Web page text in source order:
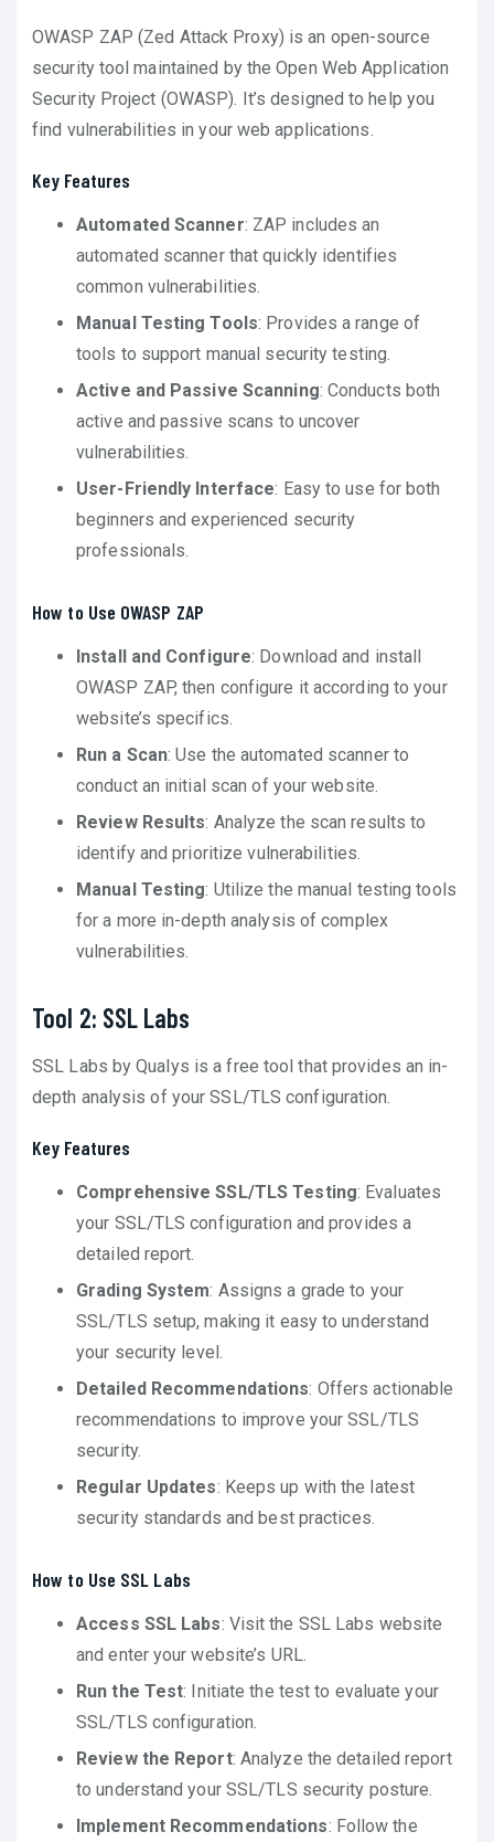
OWASP ZAP (Zed Attack Proxy) is an open-source
security tool maintained by the Open Web Application
Security Project (OWASP). It’s designed to help you
find vulnerabilities in your web applications.
Key Features
Automated Scanner: ZAP includes an
automated scanner that quickly identifies
common vulnerabilities.
Manual Testing Tools: Provides a range of
tools to support manual security testing.
Active and Passive Scanning: Conducts both
active and passive scans to uncover
vulnerabilities.
User-Friendly Interface: Easy to use for both
beginners and experienced security
professionals.
How to Use OWASP ZAP
Install and Configure: Download and install
OWASP ZAP, then configure it according to your
website’s specifics.
Run a Scan: Use the automated scanner to
conduct an initial scan of your website.
Review Results: Analyze the scan results to
identify and prioritize vulnerabilities.
Manual Testing: Utilize the manual testing tools
for a more in-depth analysis of complex
vulnerabilities.
Tool 2: SSL Labs
SSL Labs by Qualys is a free tool that provides an in-
depth analysis of your SSL/TLS configuration.
Key Features
Comprehensive SSL/TLS Testing: Evaluates
your SSL/TLS configuration and provides a
detailed report.
Grading System: Assigns a grade to your
SSL/TLS setup, making it easy to understand
your security level.
Detailed Recommendations: Offers actionable
recommendations to improve your SSL/TLS
security.
Regular Updates: Keeps up with the latest
security standards and best practices.
How to Use SSL Labs
Access SSL Labs: Visit the SSL Labs website
and enter your website’s URL.
Run the Test: Initiate the test to evaluate your
SSL/TLS configuration.
Review the Report: Analyze the detailed report
to understand your SSL/TLS security posture.
Implement Recommendations: Follow the